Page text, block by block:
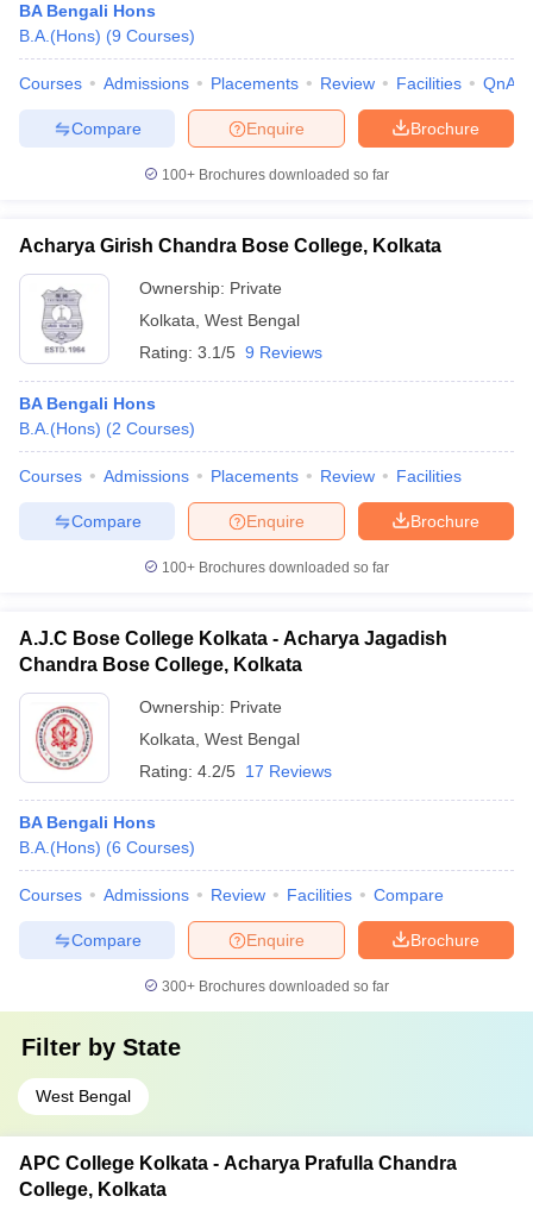
BA Bengali Hons
B.A.(Hons) (9 Courses)
Courses Admissions Placements Review Facilities QnA
Brochure
Enquire
Compare
100+ Brochures downloaded so far
Acharya Girish Chandra Bose College, Kolkata
Ownership: Private
Kolkata West Bengal
Rating: 3.1/5 9 Reviews
BA Bengali Hons
B.A.(Hons) (2 Courses)
Courses Admissions Placements Review Facilities
Brochure
Enquire
Compare
100+ Brochures downloaded so far
A.J.C Bose College Kolkata - Acharya Jagadish
Chandra Bose College, Kolkata
Ownership: Private
Kolkata West Bengal
Rating: 4.2/5 17 Reviews
BA Bengali Hons
B.A.(Hons) (6 Courses)
Courses Admissions Review Facilities Compare
Brochure
Enquire
Compare
300+ Brochures downloaded so far
Filter by State
West Bengal
APC College Kolkata - Acharya Prafulla Chandra
College, Kolkata